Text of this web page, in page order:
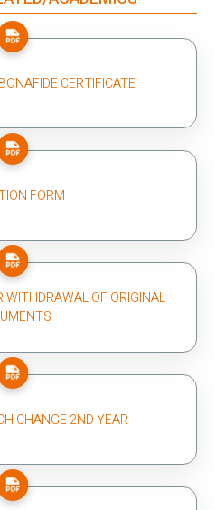
CERTIFICATE
FORM
WITHDRAWAL OF ORIGINAL
CHANGE 2ND YEAR